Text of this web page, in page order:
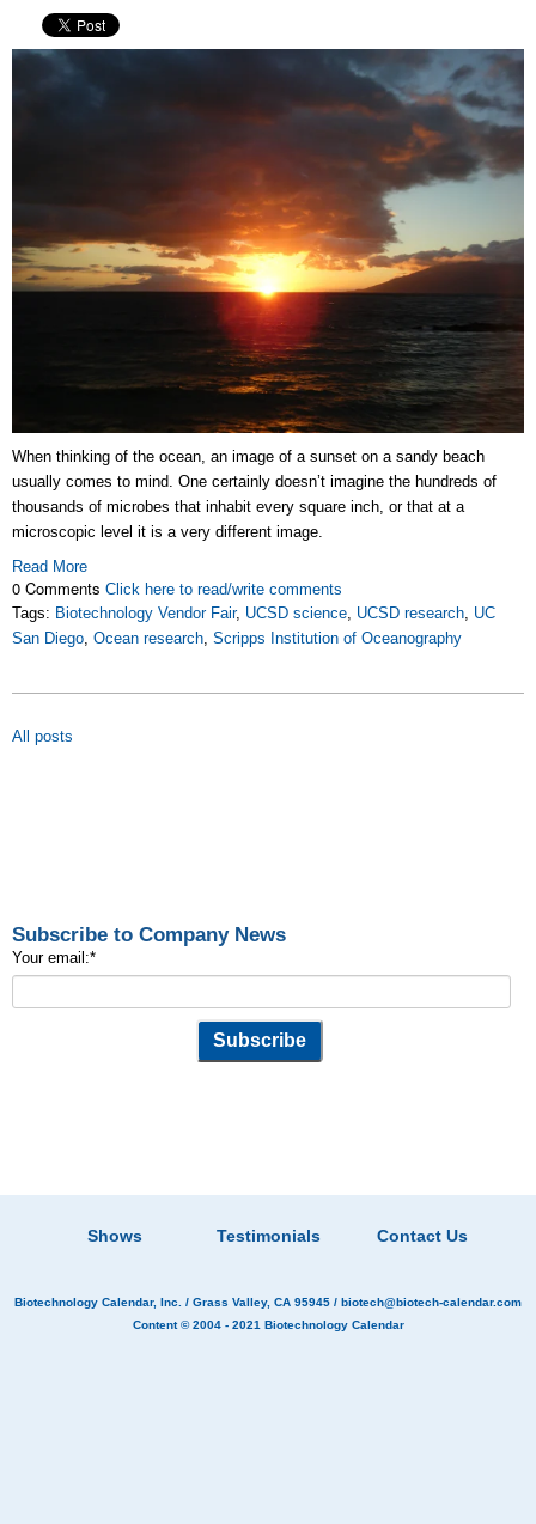
When thinking of the ocean, an image of a sunset on a sandy beach
usually comes to mind. One certainly doesn’t imagine the hundreds of
thousands of microbes that inhabit every square inch, or that at a
microscopic level it is a very different image.
Read More
0 Comments Click here to read/write comments
Tags: Biotechnology Vendor Fair, UCSD science, UCSD research, UC
San Diego, Ocean research, Scripps Institution of Oceanography
All posts
Subscribe to Company News
Your email:*
Shows Testimonials Contact Us
Biotechnology Calendar, Inc. / Grass Valley, CA 95945 / biotech@biotech-calendar.com
Content © 2004 - 2021 Biotechnology Calendar